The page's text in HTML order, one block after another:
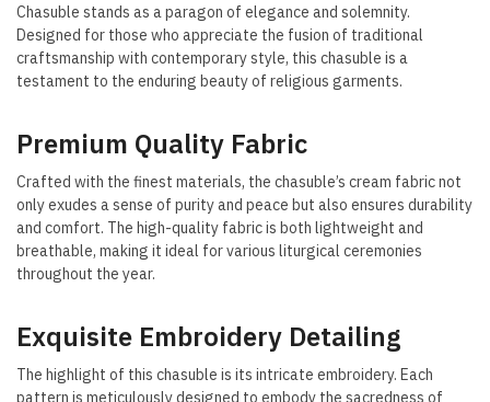
Chasuble stands as a paragon of elegance and solemnity.
Designed for those who appreciate the fusion of traditional
craftsmanship with contemporary style, this chasuble is a
testament to the enduring beauty of religious garments.
Premium Quality Fabric
Crafted with the finest materials, the chasuble’s cream fabric not
only exudes a sense of purity and peace but also ensures durability
and comfort. The high-quality fabric is both lightweight and
breathable, making it ideal for various liturgical ceremonies
throughout the year.
Exquisite Embroidery Detailing
The highlight of this chasuble is its intricate embroidery. Each
pattern is meticulously designed to embody the sacredness of